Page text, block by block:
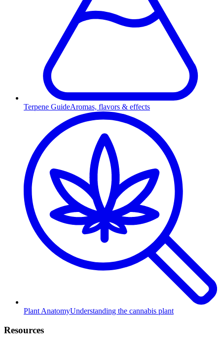
Terpene GuideAromas, flavors & effects
Plant AnatomyUnderstanding the cannabis plant
Resources